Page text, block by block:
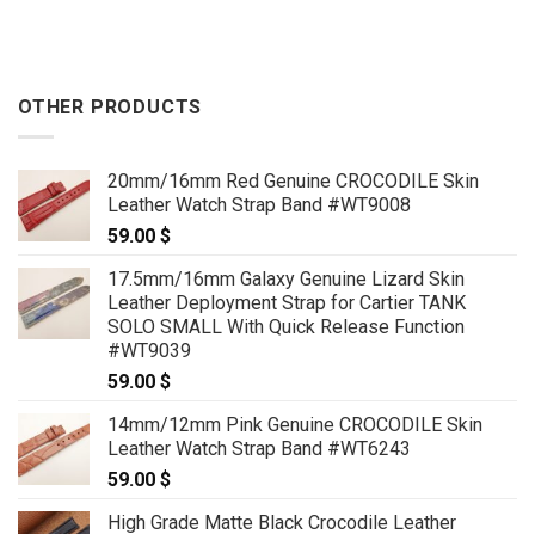
OTHER PRODUCTS
20mm/16mm Red Genuine CROCODILE Skin
Leather Watch Strap Band #WT9008
59.00 $
17.5mm/16mm Galaxy Genuine Lizard Skin
Leather Deployment Strap for Cartier TANK
SOLO SMALL With Quick Release Function
#WT9039
59.00 $
14mm/12mm Pink Genuine CROCODILE Skin
Leather Watch Strap Band #WT6243
59.00 $
High Grade Matte Black Crocodile Leather